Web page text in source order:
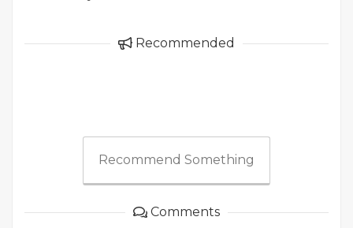
Recommended
Recommend Something
Comments